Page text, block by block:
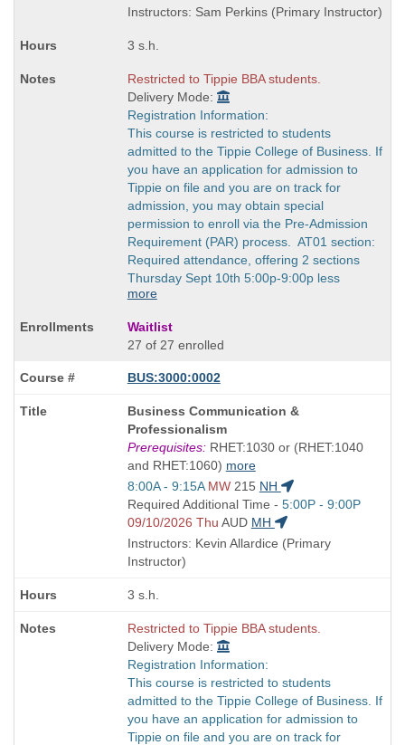
times:
end
Instructors: Sam Perkins (Primary Instructor)
3 s.h.
Restricted to Tippie BBA students.
Delivery Mode:
Registration Information:
This course is restricted to students
admitted to the Tippie College of Business. If
you have an application for admission to
Tippie on file and you are on track for
admission, you may obtain special
permission to enroll via the Pre-Admission
Requirement (PAR) process. AT01 section:
Required attendance, offering 2 sections
Thursday Sept 10th 5:00p-9:00p less
more
Waitlist
27 of 27 enrolled
BUS:3000:0002
Course
Title
is
Business Communication &
Professionalism
Prerequisites:RHET:1030 or (RHET:1040
and RHET:1060) more
Start
and
end
times:
8:00A - 9:15A MW 215 NH
Required Additional Time - Start
and
end
5:00P - 9:00P
09/10/2026 Thu AUD MH
Instructors: Kevin Allardice (Primary
Instructor)
3 s.h.
Restricted to Tippie BBA students.
Delivery Mode:
Registration Information:
This course is restricted to students
admitted to the Tippie College of Business. If
you have an application for admission to
Tippie on file and you are on track for